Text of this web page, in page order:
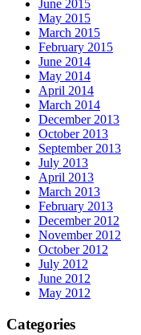
June 2015
May 2015
March 2015
February 2015
June 2014
May 2014
April 2014
March 2014
December 2013
October 2013
September 2013
July 2013
April 2013
March 2013
February 2013
December 2012
November 2012
October 2012
July 2012
June 2012
May 2012
Categories